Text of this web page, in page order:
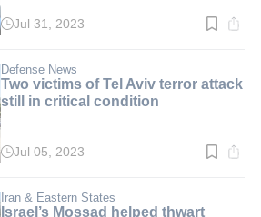
Read
min.
Jul 31, 2023
Defense News
Two victims of Tel Aviv terror attack
still in critical condition
Read
min.
Jul 05, 2023
Iran & Eastern States
Israel’s Mossad helped thwart